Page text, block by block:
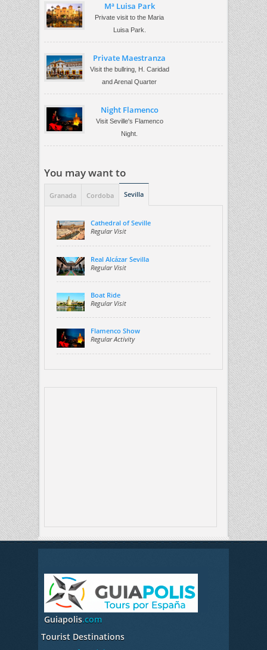
Mª Luisa Park
Private visit to the Maria
Luisa Park.
Private Maestranza
Visit the bullring, H. Caridad
and Arenal Quarter
Night Flamenco
Visit Seville's Flamenco
Night.
You may want to
Granada Cordoba Sevilla
Cathedral of Seville
Regular Visit
Real Alcázar Sevilla
Regular Visit
Boat Ride
Regular Visit
Flamenco Show
Regular Activity
Guiapolis.com
Tourist Destinations